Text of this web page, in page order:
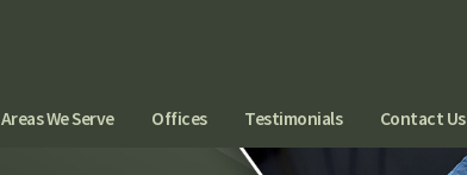
Areas We Serve Offices Testimonials Contact Us